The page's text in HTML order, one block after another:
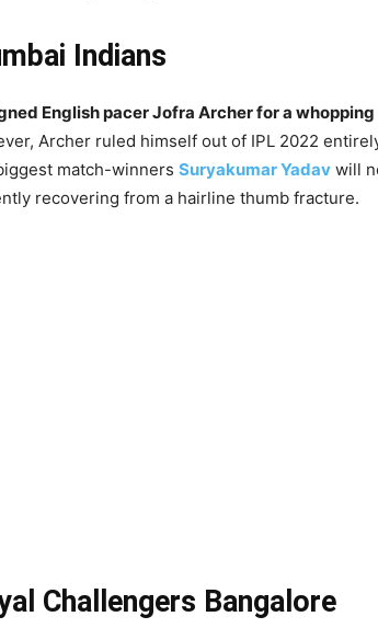
Indians
English pacer Jofra Archer for a
Archer ruled himself out of IPL 2022
match-winners Suryakumar Yadav will
recovering from a hairline thumb fracture.
Challengers Bangalore